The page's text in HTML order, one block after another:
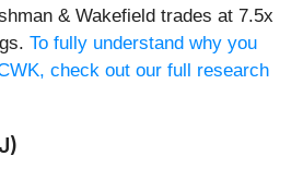
& Wakefield trades at 7.5x
To fully understand why you
check out our full research